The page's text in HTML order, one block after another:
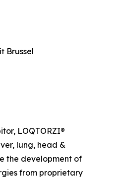
Brussel
LOQTORZI®
lung, head &
the development of
from proprietary